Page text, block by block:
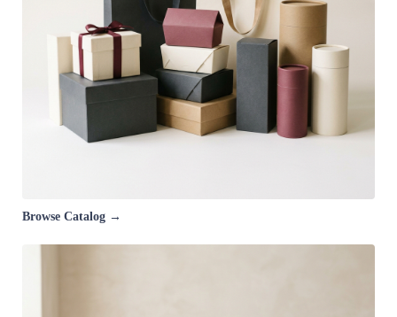
Browse Catalog →